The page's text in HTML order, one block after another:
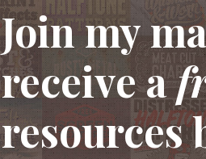
Join my
receive a
resources